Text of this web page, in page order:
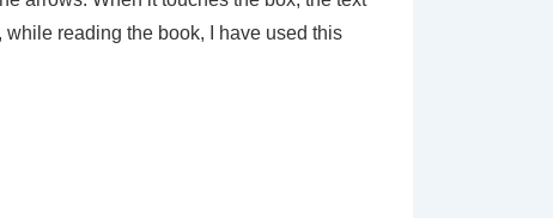
while reading the book, I have used this